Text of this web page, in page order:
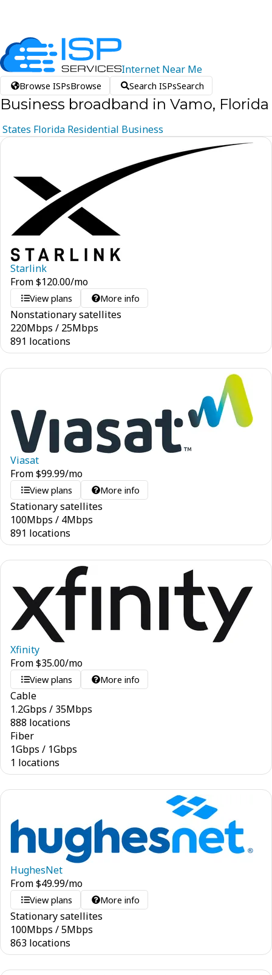
Internet Near Me
Browse ISPsBrowse Search ISPsSearch
Business broadband in Vamo, Florida
States Florida Residential Business
Starlink
From$120.00/mo
View plans More info
Nonstationary satellites
220Mbps / 25Mbps
891 locations
Viasat
From$99.99/mo
View plans More info
Stationary satellites
100Mbps / 4Mbps
891 locations
Xfinity
From$35.00/mo
View plans More info
Cable
1.2Gbps / 35Mbps
888 locations
Fiber
1Gbps / 1Gbps
1 locations
HughesNet
From$49.99/mo
View plans More info
Stationary satellites
100Mbps /5Mbps
863 locations